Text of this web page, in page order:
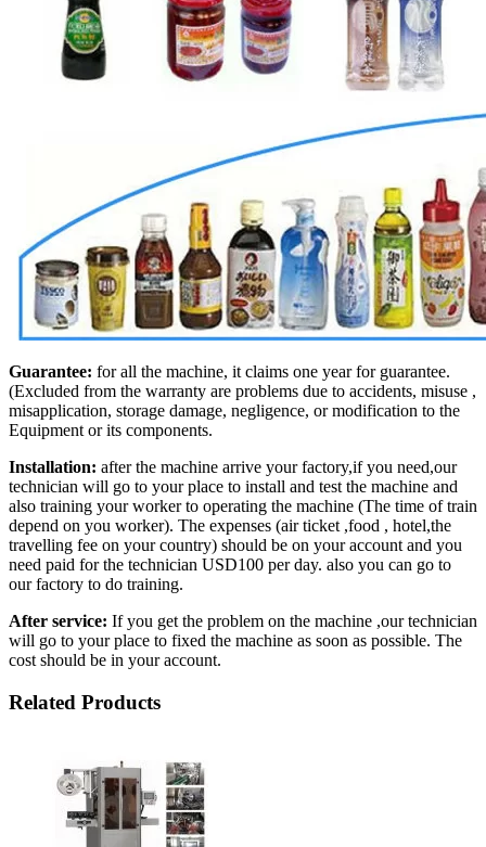
Guarantee: for all the machine, it claims one year for guarantee.
(Excluded from the warranty are problems due to accidents, misuse ,
misapplication, storage damage, negligence, or modification to the
Equipment or its components.
Installation: after the machine arrive your factory,if you need,our
technician will go to your place to install and test the machine and
also training your worker to operating the machine (The time of train
depend on you worker). The expenses (air ticket ,food , hotel,the
travelling fee on your country) should be on your account and you
need paid for the technician USD100 per day. also you can go to
our factory to do training.
After service: If you get the problem on the machine ,our technician
will go to your place to fixed the machine as soon as possible. The
cost should be in your account.
Related Products